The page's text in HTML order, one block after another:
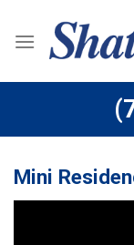
content
Mini